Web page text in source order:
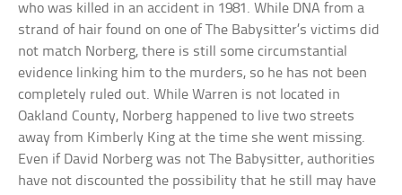
who was killed in an accident in 1981. While DNA from a
strand of hair found on one of The Babysitter’s victims did
not match Norberg, there is still some circumstantial
evidence linking him to the murders, so he has not been
completely ruled out. While Warren is not located in
Oakland County, Norberg happened to live two streets
away from Kimberly King at the time she went missing.
Even if David Norberg was not The Babysitter, authorities
have not discounted the possibility that he still may have